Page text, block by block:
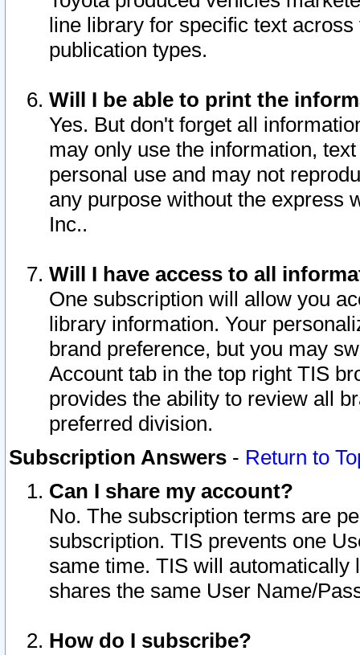
line library for specific text
publication types.
Will I be able to print the
Yes. But don't forget all
may only use the information,
personal use and may not
any purpose without the express
Inc..
Will I have access to all
One subscription will allow you
library information. Your
brand preference, but you may
Account tab in the top right TIS
provides the ability to review all
preferred division.
Subscription Answers - Return to
Can I share my account?
No. The subscription terms are
subscription. TIS prevents one
same time. TIS will automatically
shares the same User Name/
How do I subscribe?